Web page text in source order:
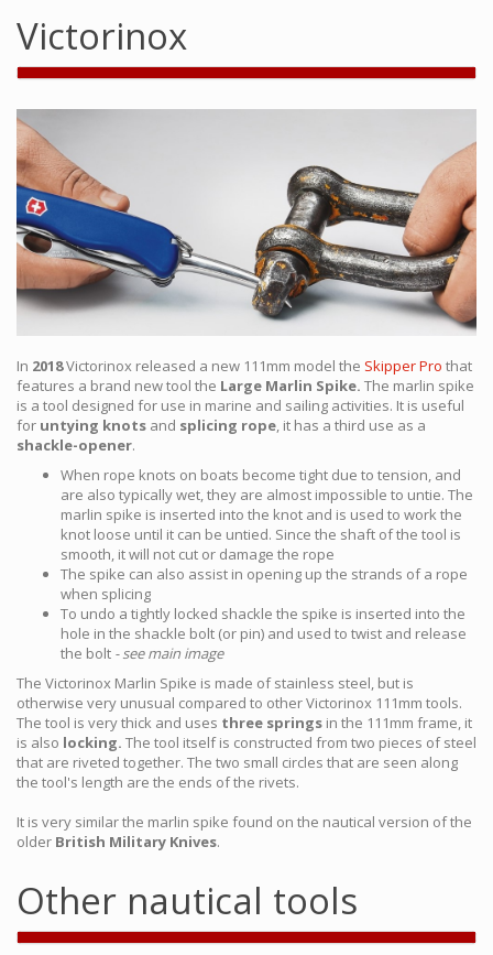
Victorinox
In 2018Victorinox released a new 111mm model the Skipper Pro that
features a brand new tool the Large Marlin Spike. The marlin spike
is a tool designed for use in marine and sailing activities. It is useful
for untying knots and splicing rope, it has a third use as a
shackle-opener.
When rope knots on boats become tight due to tension, and
are also typically wet, they are almost impossible to untie. The
marlin spike is inserted into the knot and is used to work the
knot loose until it can be untied. Since the shaft of the tool is
smooth, it will not cut or damage the rope
The spike can also assist in opening up the strands of a rope
when splicing
To undo a tightly locked shackle the spike is inserted into the
hole in the shackle bolt (or pin) and used to twist and release
the bolt - see main image
The Victorinox Marlin Spike is made of stainless steel, but is
otherwise very unusual compared to other Victorinox 111mm tools.
The tool is very thick and uses three springs in the 111mm frame, it
is also locking. The tool itself is constructed from two pieces of steel
that are riveted together. The two small circles that are seen along
the tool's length are the ends of the rivets.
It is very similar the marlin spike found on the nautical version of the
older British Military Knives.
Other nautical tools